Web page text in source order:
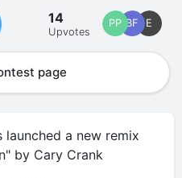
14
Upvotes
E
BF
PP
page
launched a new remix
by Cary Crank